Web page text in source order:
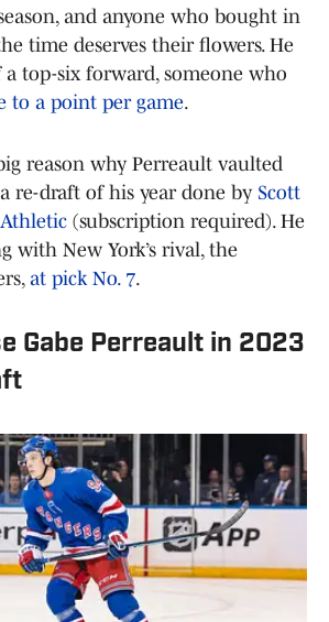
and anyone who bought in
time deserves their flowers. He
top-six forward, someone who
to a point per game.
reason why Perreault vaulted
re-draft of his year done by Scott
(subscription required). He
with New York’s rival, the
at pick No. 7.
Gabe Perreault in 2023